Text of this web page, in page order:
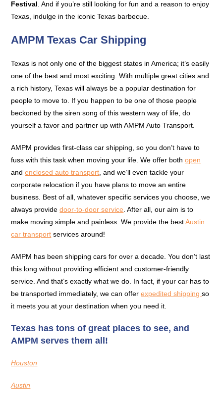
Festival . And if you’re still looking for fun and a reason to enjoy
Texas, indulge in the iconic Texas barbecue.
AMPM Texas Car Shipping
Texas is not only one of the biggest states in America; it’s easily
one of the best and most exciting. With multiple great cities and
a rich history, Texas will always be a popular destination for
people to move to. If you happen to be one of those people
beckoned by the siren song of this western way of life, do
yourself a favor and partner up with AMPM Auto Transport.
AMPM provides first-class car shipping, so you don’t have to
fuss with this task when moving your life. We offer bothopen
andenclosed auto transport , and we’ll even tackle your
corporate relocation if you have plans to move an entire
business. Best of all, whatever specific services you choose, we
always providedoor-to-door service . After all, our aim is to
make moving simple and painless. We provide the bestAustin
car transport services around!
AMPM has been shipping cars for over a decade. You don’t last
this long without providing efficient and customer-friendly
service. And that’s exactly what we do. In fact, if your car has to
be transported immediately, we can offerexpedited shippingso
it meets you at your destination when you need it.
Texas has tons of great places to see, and
AMPM serves them all!
Houston
Austin